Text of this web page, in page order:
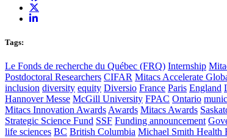
Tags:
Le Fonds de recherche du Québec (FRQ) Internship
Postdoctoral Researchers CIFAR Mitacs Accelerate
inclusion diversity equity Diversio France Paris England
Hannover Messe McGill University FPAC Ontario
Mitacs Innovation Awards Awards Mitacs Awards
Strategic Science Fund SSF Funding announcement
life sciences BC British Columbia Michael Smith Health